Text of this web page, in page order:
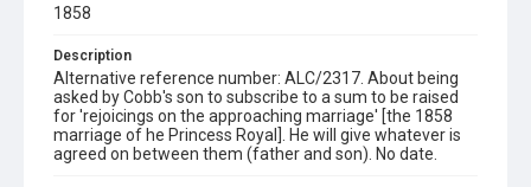
1858
Description
Alternative reference number: ALC/2317. About being
asked by Cobb's son to subscribe to a sum to be raised
for 'rejoicings on the approaching marriage' [the 1858
marriage of he Princess Royal]. He will give whatever is
agreed on between them (father and son). No date.